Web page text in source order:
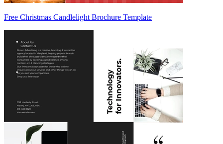
Free Christmas Candlelight Brochure Template